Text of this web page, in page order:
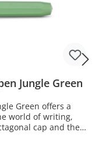
Jungle Green
Green offers a
world of writing,
cap and the